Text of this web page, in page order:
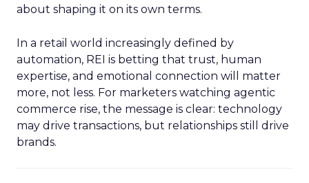
about shaping it on its own terms.
In a retail world increasingly defined by
automation, REI is betting that trust, human
expertise, and emotional connection will matter
more, not less. For marketers watching agentic
commerce rise, the message is clear: technology
may drive transactions, but relationships still drive
brands.